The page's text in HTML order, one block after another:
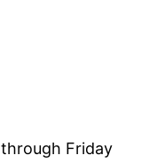
Friday